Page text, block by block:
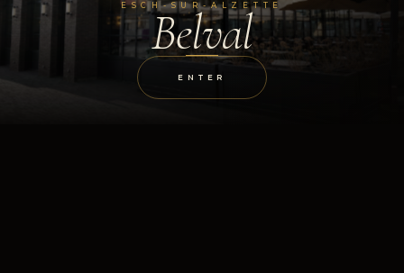
ESCH-SUR-ALZETTE
Belval
ENTER